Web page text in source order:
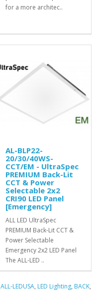
for a more architec..
AL-BLP22-
20/30/40WS-
CCT/EM - UltraSpec
PREMIUM Back-Lit
CCT & Power
Selectable 2x2
CRI90 LED Panel
[Emergency]
ALL LED UltraSpec
PREMIUM Back-Lit CCT &
Power Selectable
Emergency 2x2 LED Panel
The ALL-LED ..
ALL-LEDUSA, LED Lighting, BACK,